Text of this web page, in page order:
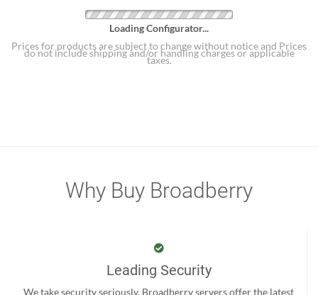
Loading Configurator...
Prices for products are subject to change without notice and Prices
do not include shipping and/or handling charges or applicable
taxes.
Why Buy Broadberry
Leading Security
We take security seriously. Broadberry servers offer the latest